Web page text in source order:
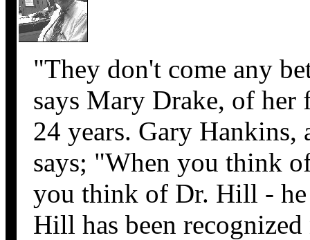
"They don't come any
says Mary Drake, of her
24 years. Gary Hankins,
says; "When you think
you think of Dr. Hill - he
Hill has been